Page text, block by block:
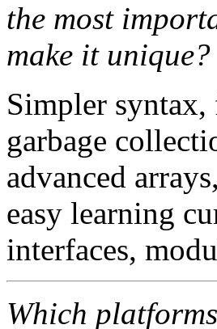
the most
make it unique?
Simpler syntax,
garbage
advanced
easy learning
interfaces,
Which